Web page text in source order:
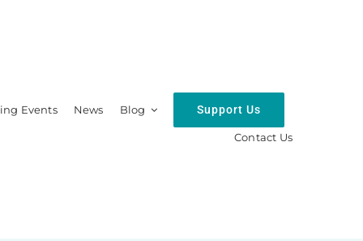
Events News Blog Support Us
Contact Us